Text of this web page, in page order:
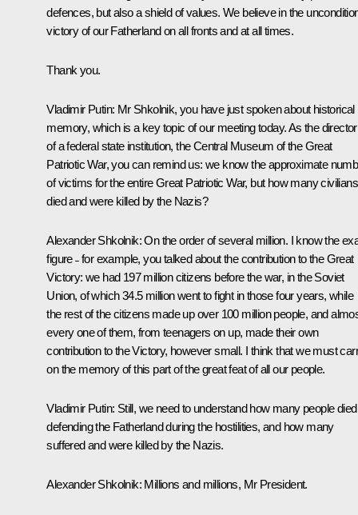
defences, but also a shield of values. We believe in the
victory of our Fatherland on all fronts and at all times.
Thank you.
Vladimir Putin: Mr Shkolnik, you have just spoken about historical
memory, which is a key topic of our meeting today. As the director
of a federal state institution, the Central Museum of the Great
Patriotic War, you can remind us: we know the approximate
of victims for the entire Great Patriotic War, but how many civilians
died and were killed by the Nazis?
Alexander Shkolnik:On the order of several million. I know the
figure ˗ for example, you talked about the contribution to the Great
Victory: we had 197 million citizens before the war, in the Soviet
Union, of which 34.5 million went to fight in those four years, while
the rest of the citizens made up over 100 million people, and
every one of them, from teenagers on up, made their own
contribution to the Victory, however small. I think that we must
on the memory of this part of the great feat of all our people.
Vladimir Putin: Still, we need to understand how many people died
defending the Fatherland during the hostilities, and how many
suffered and were killed by the Nazis.
Alexander Shkolnik: Millions and millions, Mr President.